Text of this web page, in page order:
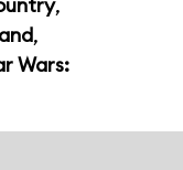
,
Wars: